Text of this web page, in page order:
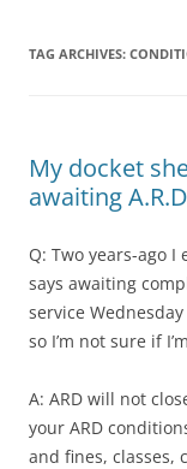
TAG ARCHIVES:
My docket
awaiting
Q: Two years-ago
says awaiting
service
so I’m not sure if
A: ARD will not
your ARD
and fines, classes,